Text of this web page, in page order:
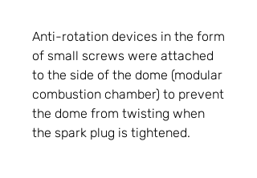
Anti-rotation devices in the form
of small screws were attached
to the side of the dome (modular
combustion chamber) to prevent
the dome from twisting when
the spark plug is tightened.